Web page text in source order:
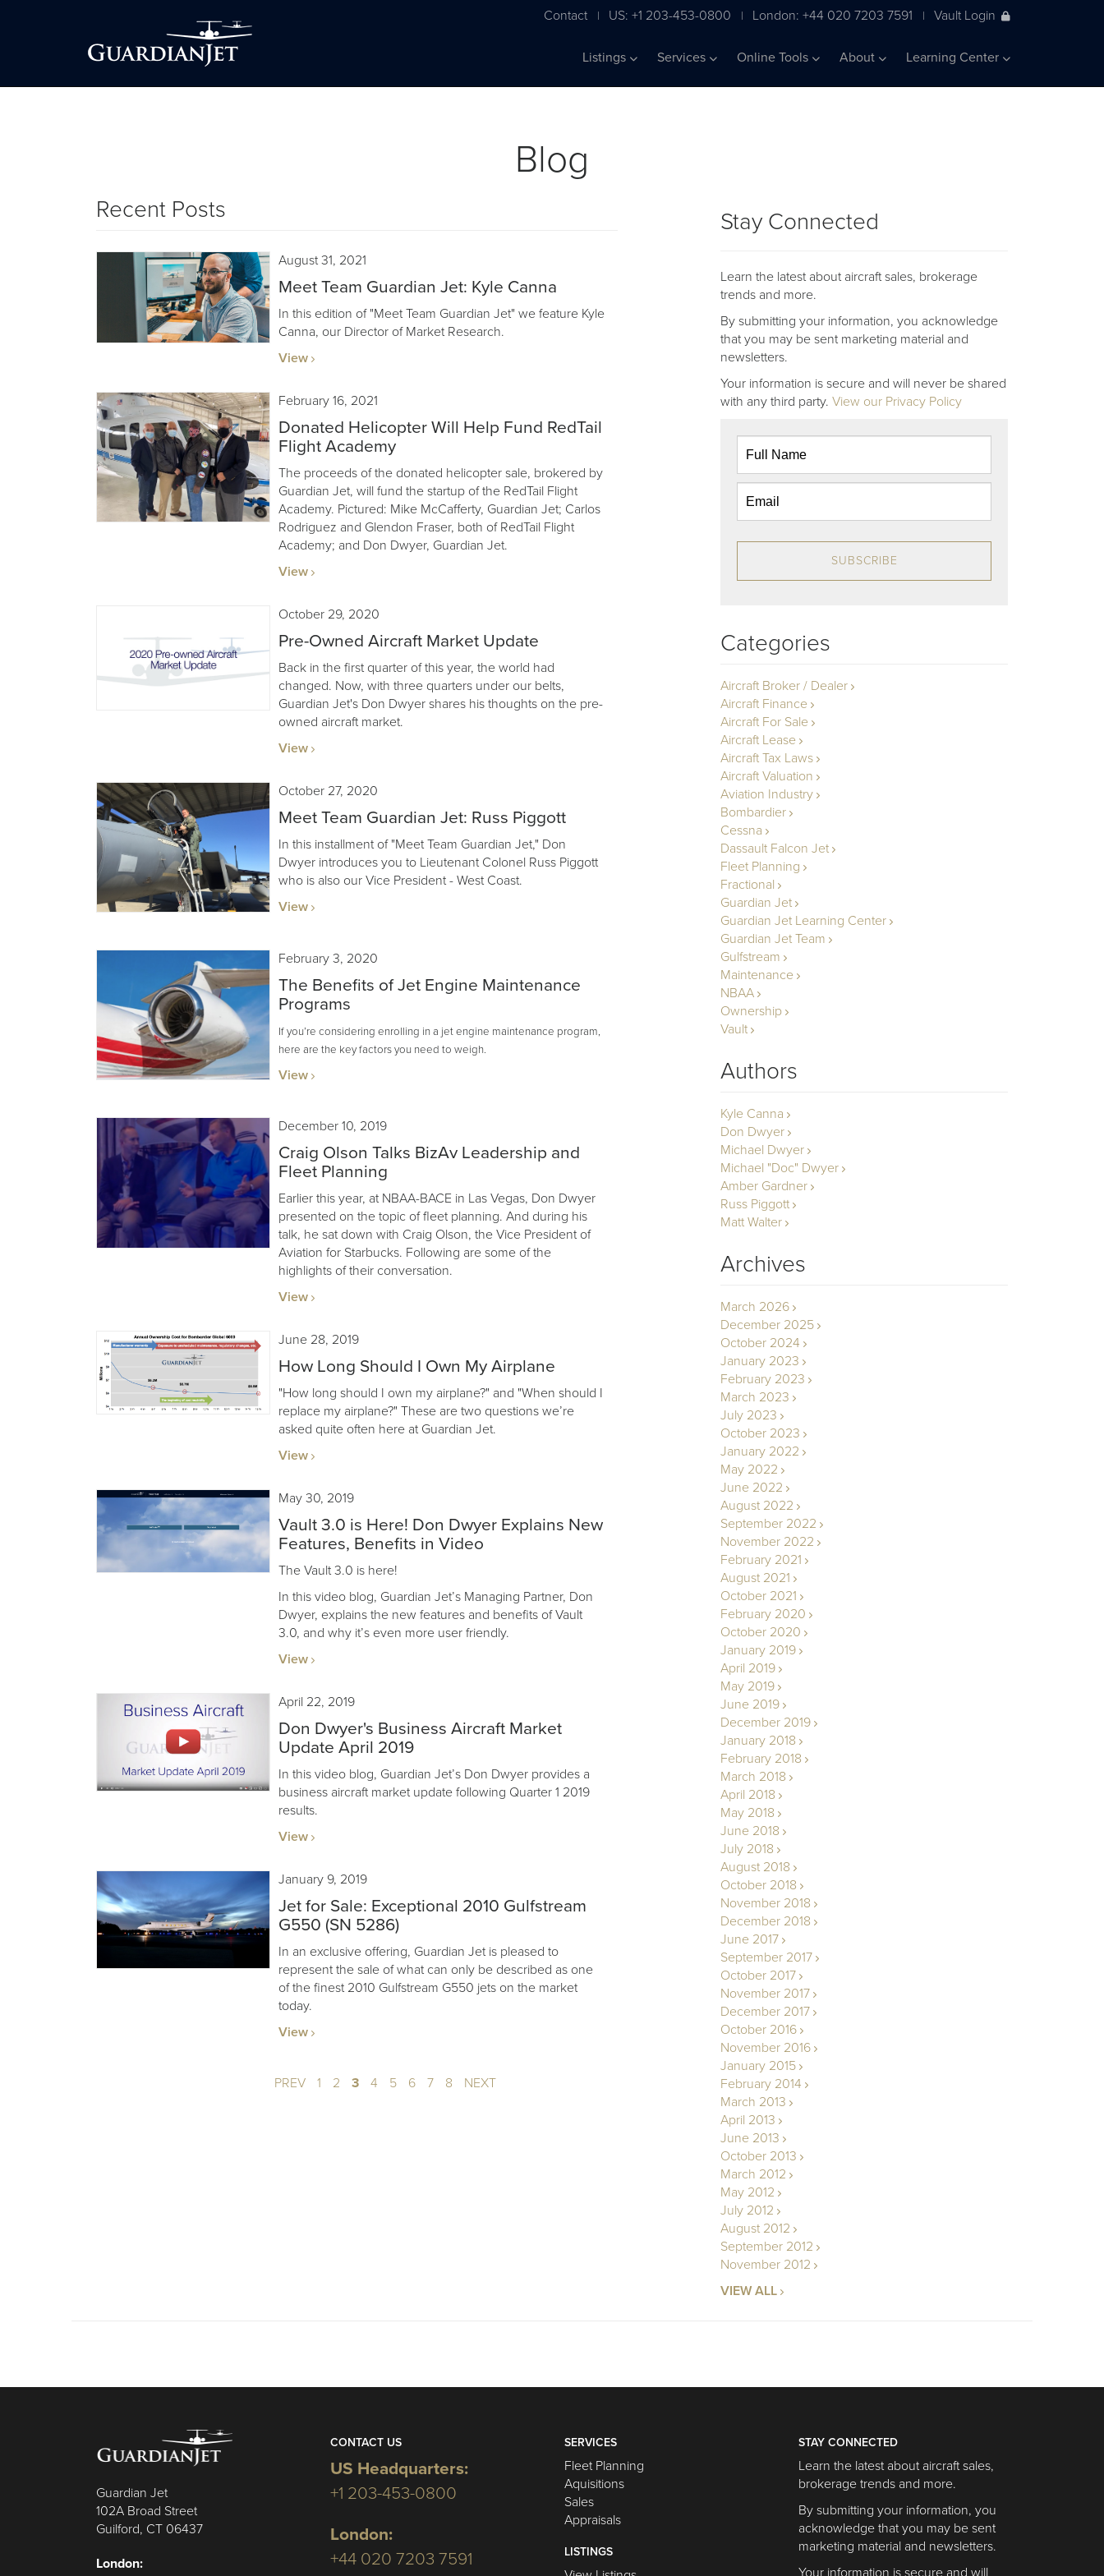
Contact | US: +1 203-453-0800 | London: +44 020 7203 7591 | Vault Login
Listings Services Online Tools About Learning Center
Blog
Recent Posts
August 31, 2021
Meet Team Guardian Jet: Kyle Canna
In this edition of "Meet Team Guardian Jet" we feature Kyle
Canna, our Director of Market Research.
View
February 16, 2021
Donated Helicopter Will Help Fund RedTail
Flight Academy
The proceeds of the donated helicopter sale, brokered by
Guardian Jet, will fund the startup of the RedTail Flight
Academy. Pictured: Mike McCafferty, Guardian Jet; Carlos
Rodriguez and Glendon Fraser, both of RedTail Flight
Academy; and Don Dwyer, Guardian Jet.
View
October 29, 2020
Pre-Owned Aircraft Market Update
Back in the first quarter of this year, the world had
changed. Now, with three quarters under our belts,
Guardian Jet's Don Dwyer shares his thoughts on the pre-
owned aircraft market.
View
October 27, 2020
Meet Team Guardian Jet: Russ Piggott
In this installment of "Meet Team Guardian Jet," Don
Dwyer introduces you to Lieutenant Colonel Russ Piggott
who is also our Vice President - West Coast.
View
February 3, 2020
The Benefits of Jet Engine Maintenance
Programs
If you’re considering enrolling in a jet engine maintenance program,
here are the key factors you need to weigh.
View
December 10, 2019
Craig Olson Talks BizAv Leadership and
Fleet Planning
Earlier this year, at NBAA-BACE in Las Vegas, Don Dwyer
presented on the topic of fleet planning. And during his
talk, he sat down with Craig Olson, the Vice President of
Aviation for Starbucks. Following are some of the
highlights of their conversation.
View
June 28, 2019
How Long Should I Own My Airplane
"How long should I own my airplane?" and "When should I
replace my airplane?" These are two questions we’re
asked quite often here at Guardian Jet.
View
May 30, 2019
Vault 3.0 is Here! Don Dwyer Explains New
Features, Benefits in Video
The Vault 3.0 is here!
In this video blog, Guardian Jet’s Managing Partner, Don
Dwyer, explains the new features and benefits of Vault
3.0, and why it’s even more user friendly.
View
April 22, 2019
Don Dwyer's Business Aircraft Market
Update April 2019
In this video blog, Guardian Jet’s Don Dwyer provides a
business aircraft market update following Quarter 1 2019
results.
View
January 9, 2019
Jet for Sale: Exceptional 2010 Gulfstream
G550 (SN 5286)
In an exclusive offering, Guardian Jet is pleased to
represent the sale of what can only be described as one
of the finest 2010 Gulfstream G550 jets on the market
today.
View
PREV 1 2 3 4 5 6 7 8 NEXT
Stay Connected
Learn the latest about aircraft sales, brokerage
trends and more.
By submitting your information, you acknowledge
that you may be sent marketing material and
newsletters.
Your information is secure and will never be shared
with any third party. View our Privacy Policy
SUBSCRIBE
Categories
Aircraft Broker / Dealer
Aircraft Finance
Aircraft For Sale
Aircraft Lease
Aircraft Tax Laws
Aircraft Valuation
Aviation Industry
Bombardier
Cessna
Dassault Falcon Jet
Fleet Planning
Fractional
Guardian Jet
Guardian Jet Learning Center
Guardian Jet Team
Gulfstream
Maintenance
NBAA
Ownership
Vault
Authors
Kyle Canna
Don Dwyer
Michael Dwyer
Michael "Doc" Dwyer
Amber Gardner
Russ Piggott
Matt Walter
Archives
March 2026
December 2025
October 2024
January 2023
February 2023
March 2023
July 2023
October 2023
January 2022
May 2022
June 2022
August 2022
September 2022
November 2022
February 2021
August 2021
October 2021
February 2020
October 2020
January 2019
April 2019
May 2019
June 2019
December 2019
January 2018
February 2018
March 2018
April 2018
May 2018
June 2018
July 2018
August 2018
October 2018
November 2018
December 2018
June 2017
September 2017
October 2017
November 2017
December 2017
October 2016
November 2016
January 2015
February 2014
March 2013
April 2013
June 2013
October 2013
March 2012
May 2012
July 2012
August 2012
September 2012
November 2012
VIEW ALL
Guardian Jet
102A Broad Street
Guilford, CT 06437
London:
CONTACT US
US Headquarters:
+1 203-453-0800
London:
+44 020 7203 7591
SERVICES
Fleet Planning
Aquisitions
Sales
Appraisals
LISTINGS
STAY CONNECTED
Learn the latest about aircraft sales,
brokerage trends and more.
By submitting your information, you
acknowledge that you may be sent
marketing material and newsletters.
Your information is secure and will